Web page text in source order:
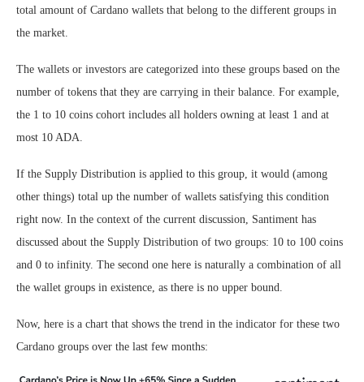
total amount of Cardano wallets that belong to the different groups in
the market.
The wallets or investors are categorized into these groups based on the
number of tokens that they are carrying in their balance. For example,
the 1 to 10 coins cohort includes all holders owning at least 1 and at
most 10 ADA.
If the Supply Distribution is applied to this group, it would (among
other things) total up the number of wallets satisfying this condition
right now. In the context of the current discussion, Santiment has
discussed about the Supply Distribution of two groups: 10 to 100 coins
and 0 to infinity. The second one here is naturally a combination of all
the wallet groups in existence, as there is no upper bound.
Now, here is a chart that shows the trend in the indicator for these two
Cardano groups over the last few months: